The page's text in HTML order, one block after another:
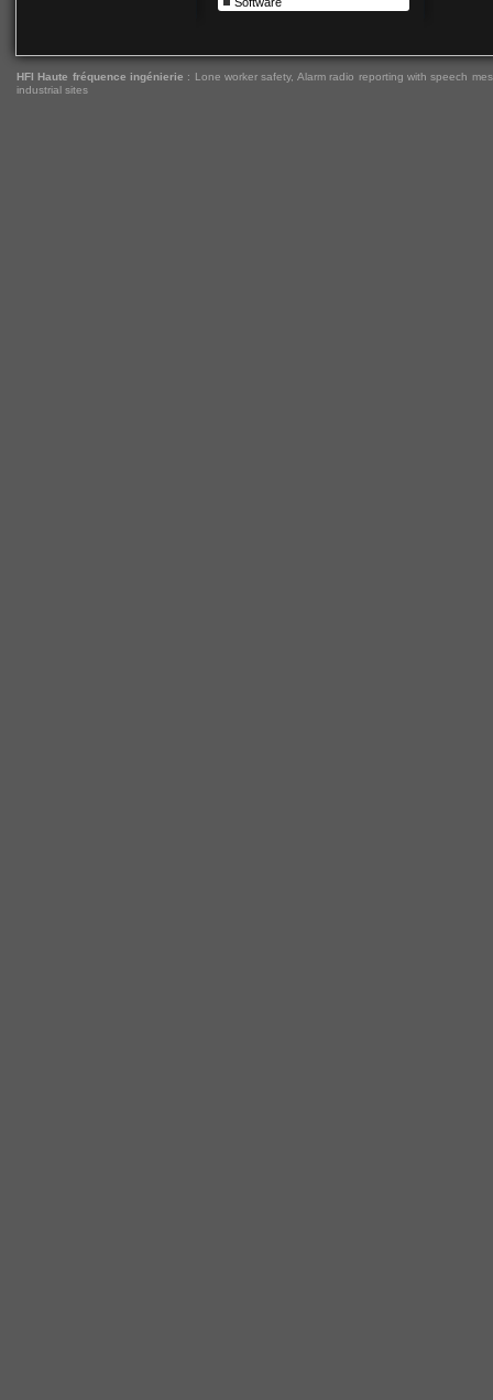
HFI Haute fréquence ingénierie : Lone worker safety, Alarm radio reporting with speech
industrial sites